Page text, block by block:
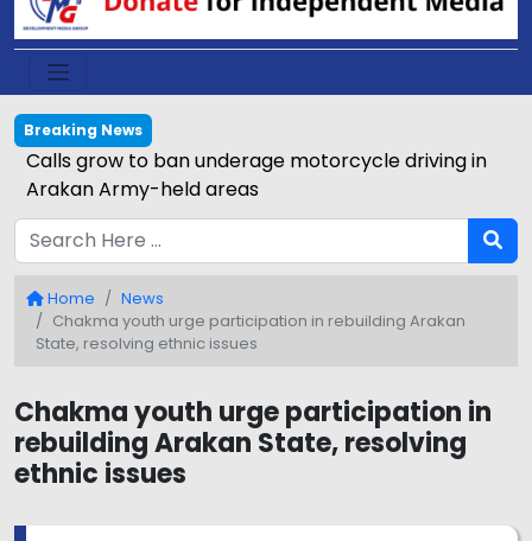
Breaking News
Calls grow to ban underage motorcycle driving in
Arakan Army-held areas
Home
News
Chakma youth urge participation in rebuilding Arakan
State, resolving ethnic issues
Chakma youth urge participation in
rebuilding Arakan State, resolving
ethnic issues